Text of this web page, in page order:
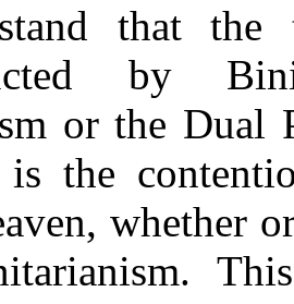
that
by
or the Dual
the
whether